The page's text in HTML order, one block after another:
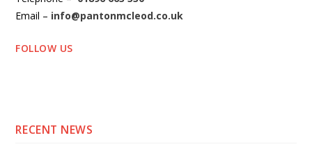
Email – info@pantonmcleod.co.uk
FOLLOW US
RECENT NEWS